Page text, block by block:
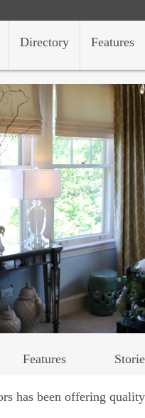
Features
Directory
Features
has been offering